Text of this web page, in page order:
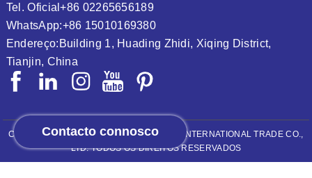
Contacto connosco
Tel. Oficial+86 02265656189
WhatsApp:+86 15010169380
Endereço: Building 1, Huading Zhidi, Xiqing District,
Tianjin, China
COPYRIGHT © 2026ZHONGHAI (TIANJIN) INTERNATIONAL TRADE CO.,
LTD.TODOS OS DIREITOS RESERVADOS